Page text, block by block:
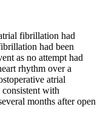
fibrillation had
had been
as no attempt had
rhythm over a
atrial
with
months after open